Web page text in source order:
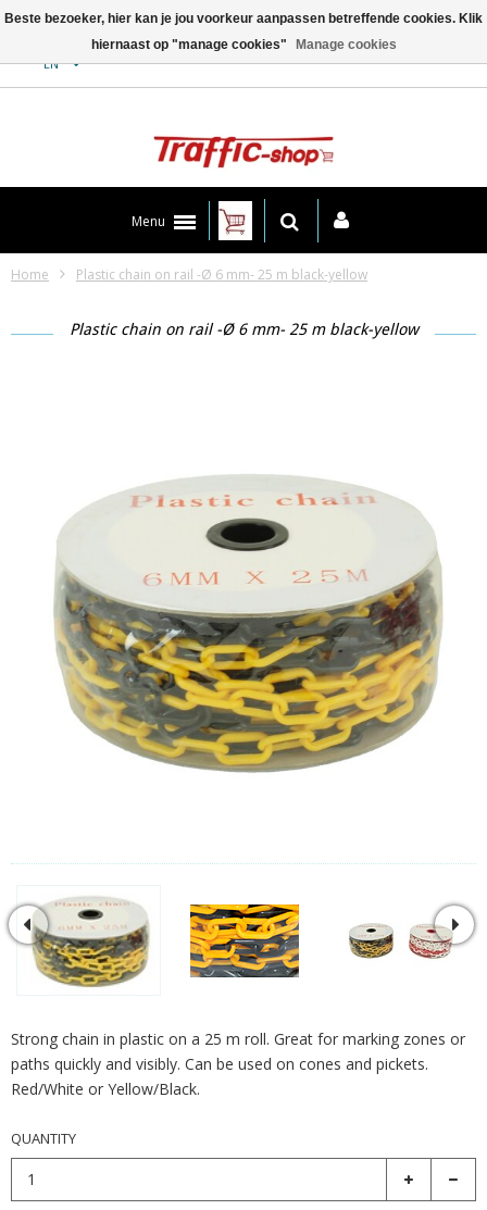
EN
Menu
Home Plastic chain on rail -Ø 6 mm- 25 m black-yellow
Plastic chain on rail -Ø 6 mm- 25 m black-yellow
Strong chain in plastic on a 25 m roll. Great for marking zones or
paths quickly and visibly. Can be used on cones and pickets.
Red/White or Yellow/Black.
QUANTITY
Beste bezoeker, hier kan je jou voorkeur aanpassen betreffende cookies. Klik
hiernaast op "manage cookies"
Manage cookies